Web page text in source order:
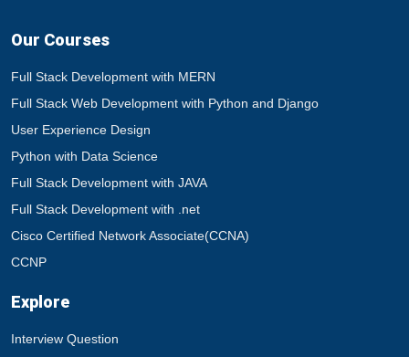
Our Courses
Full Stack Development with MERN
Full Stack Web Development with Python and Django
User Experience Design
Python with Data Science
Full Stack Development with JAVA
Full Stack Development with .net
Cisco Certified Network Associate(CCNA)
CCNP
Explore
Interview Question